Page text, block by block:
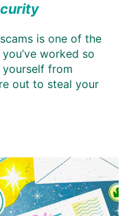
is one of the
worked so
from
out to steal your